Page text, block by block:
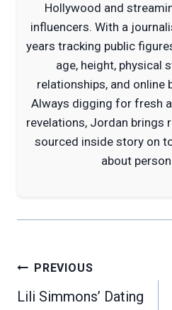
Hollywood and
influencers. With a
years tracking public
age, height, physical
relationships, and online
Always digging for fresh
revelations, Jordan brings
sourced inside story on
about
Post
navigation
PREVIOUS
Lili Simmons’ Dating